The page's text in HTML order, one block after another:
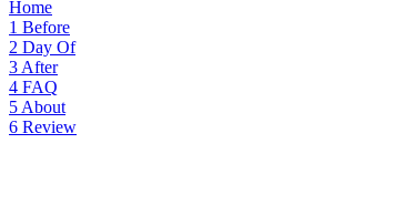
Home
1 Before
2 Day Of
3 After
4 FAQ
5 About
6 Review